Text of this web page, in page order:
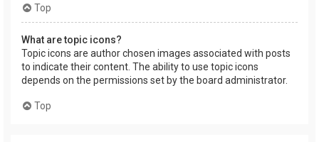
Top
What are topic icons?
Topic icons are author chosen images associated with posts
to indicate their content. The ability to use topic icons
depends on the permissions set by the board administrator.
Top